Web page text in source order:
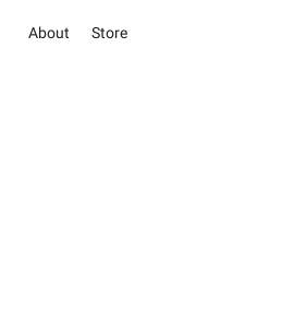
About Store